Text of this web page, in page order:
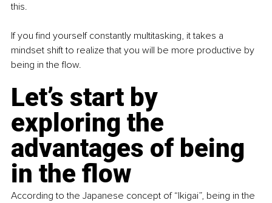
this.
If you find yourself constantly multitasking, it takes a
mindset shift to realize that you will be more productive by
being in the flow.
Let’s start by
exploring the
advantages of being
in the flow
According to the Japanese concept of “Ikigai”, being in the